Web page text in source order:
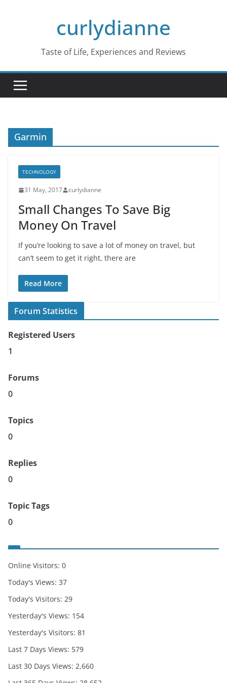
curlydianne
Taste of Life, Experiences and Reviews
Garmin
TECHNOLOGY
31 May, 2017 curlydianne
Small Changes To Save Big
Money On Travel
If you’re looking to save a lot of money on travel, but
can’t seem to get it right, there are
Read More
Forum Statistics
Registered Users
1
Forums
0
Topics
0
Replies
0
Topic Tags
0
Online Visitors: 0
Today's Views: 37
Today's Visitors: 29
Yesterday's Views: 154
Yesterday's Visitors: 81
Last 7 Days Views: 579
Last 30 Days Views: 2,660